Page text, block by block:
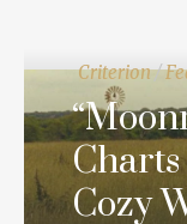
Criterion/
Charts
Cozy